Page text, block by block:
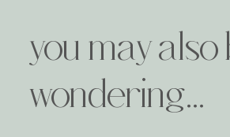
you may also
wondering...